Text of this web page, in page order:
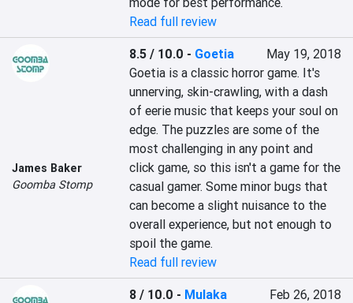
Read full review
James Baker
Goomba Stomp
8.5 / 10.0 - Goetia
May 19, 2018
Goetia is a classic horror game. It's
unnerving, skin-crawling, with a dash
of eerie music that keeps your soul on
edge. The puzzles are some of the
most challenging in any point and
click game, so this isn't a game for the
casual gamer. Some minor bugs that
can become a slight nuisance to the
overall experience, but not enough to
spoil the game.
Read full review
8 / 10.0 - Mulaka
Feb 26, 2018